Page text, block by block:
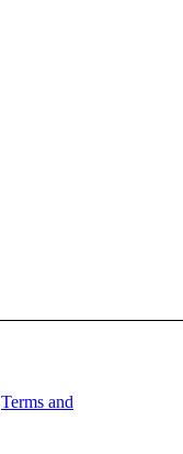
Terms and